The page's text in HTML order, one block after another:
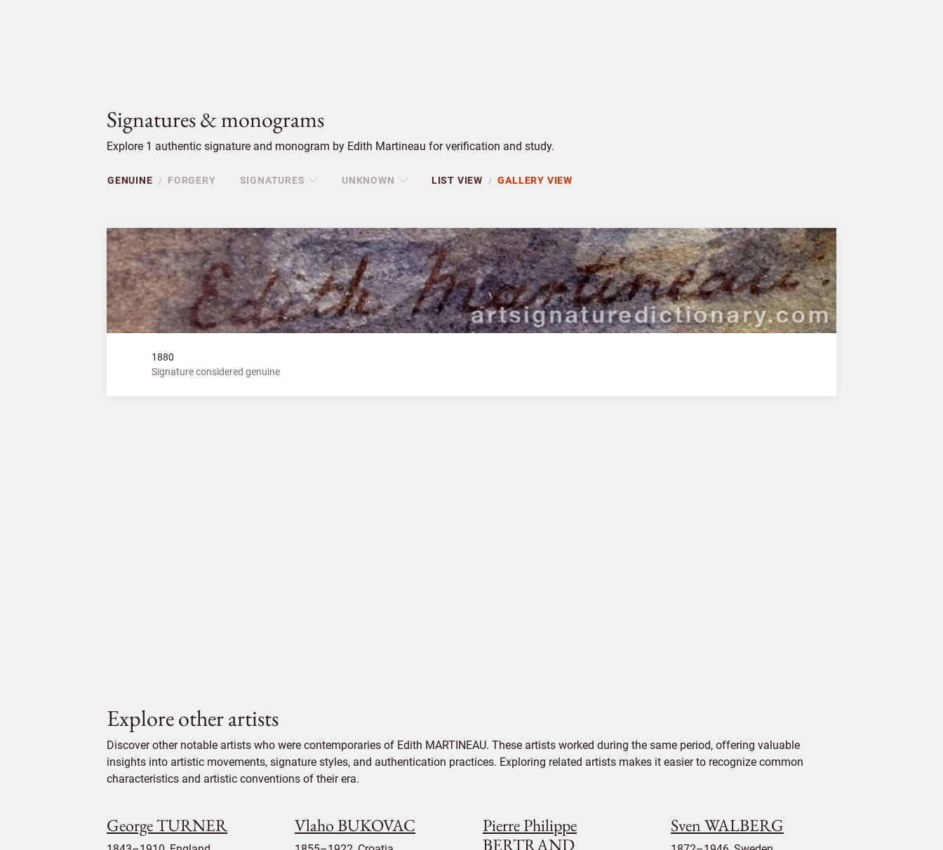
Signatures & monograms
Explore 1 authentic signature and monogram by Edith Martineau for verification and study.
GENUINE / FORGERY SIGNATURES UNKNOWN LIST VIEW / GALLERY VIEW
1880
Signature considered genuine
Explore other artists
Discover other notable artists who were contemporaries of Edith MARTINEAU. These artists worked during the same period, offering valuable
insights into artistic movements, signature styles, and authentication practices. Exploring related artists makes it easier to recognize common
characteristics and artistic conventions of their era.
George TURNER Vlaho BUKOVAC
Pierre Philippe
BERTRAND
Sven WALBERG